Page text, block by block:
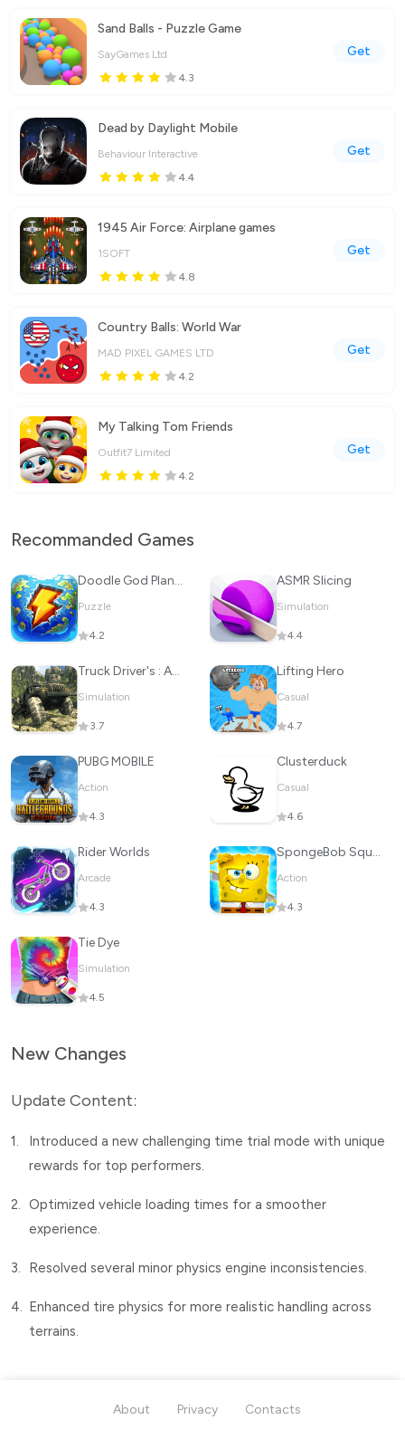
Sand Balls - Puzzle Game
SayGames Ltd
4.3
Get
Dead by Daylight Mobile
Behaviour Interactive
4.4
Get
1945 Air Force: Airplane games
1SOFT
4.8
Get
Country Balls: World War
MAD PIXEL GAMES LTD
4.2
Get
My Talking Tom Friends
Outfit7 Limited
4.2
Get
Recommanded Games
Doodle God Planet Blitz
Puzzle
4.2
ASMR Slicing
Simulation
4.4
Truck Driver's : Adventure
Simulation
3.7
Lifting Hero
Casual
4.7
PUBG MOBILE
Action
4.3
Clusterduck
Casual
4.6
Rider Worlds
Arcade
4.3
SpongeBob SquarePants BfBB
Action
4.3
Tie Dye
Simulation
4.5
New Changes
Update Content:
1.
Introduced a new challenging time trial mode with unique
rewards for top performers.
2. Optimized vehicle loading times for a smoother
experience.
3. Resolved several minor physics engine inconsistencies.
4. Enhanced tire physics for more realistic handling across
terrains.
About Privacy
Contacts